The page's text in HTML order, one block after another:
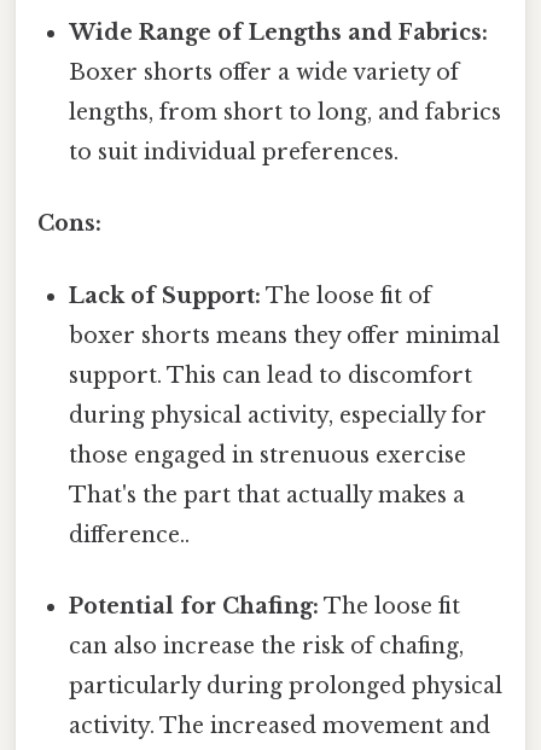
Wide Range of Lengths and Fabrics:
Boxer shorts offer a wide variety of
lengths, from short to long, and fabrics
to suit individual preferences.
Cons:
Lack of Support: The loose fit of
boxer shorts means they offer minimal
support. This can lead to discomfort
during physical activity, especially for
those engaged in strenuous exercise
That's the part that actually makes a
difference..
Potential for Chafing: The loose fit
can also increase the risk of chafing,
particularly during prolonged physical
activity. The increased movement and